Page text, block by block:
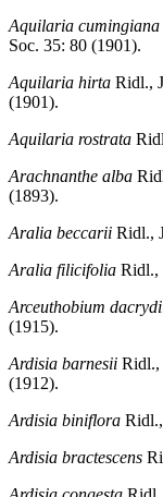
Aquilaria cumingiana
Soc. 35: 80 (1901).
Aquilaria hirta Ridl.,
(1901).
Aquilaria rostrata
Arachnanthe alba
(1893).
Aralia beccarii Ridl.,
Aralia filicifolia Ridl.,
Arceuthobium
(1915).
Ardisia barnesii Ridl.,
(1912).
Ardisia biniflora
Ardisia bractescens